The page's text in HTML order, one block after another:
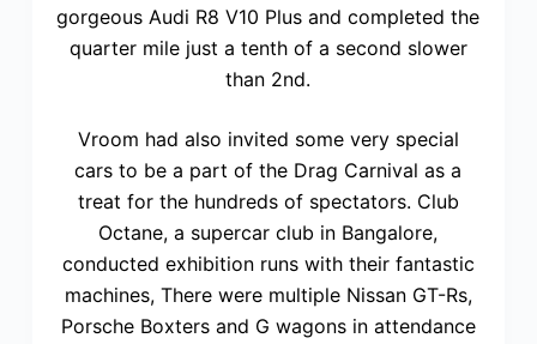
gorgeous Audi R8 V10 Plus and completed the
quarter mile just a tenth of a second slower
than 2nd.
Vroom had also invited some very special
cars to be a part of the Drag Carnival as a
treat for the hundreds of spectators. Club
Octane, a supercar club in Bangalore,
conducted exhibition runs with their fantastic
machines, There were multiple Nissan GT-Rs,
Porsche Boxters and G wagons in attendance